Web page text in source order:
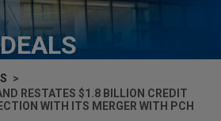
RESTATES $1.8 BILLION CREDIT
WITH ITS MERGER WITH PCH